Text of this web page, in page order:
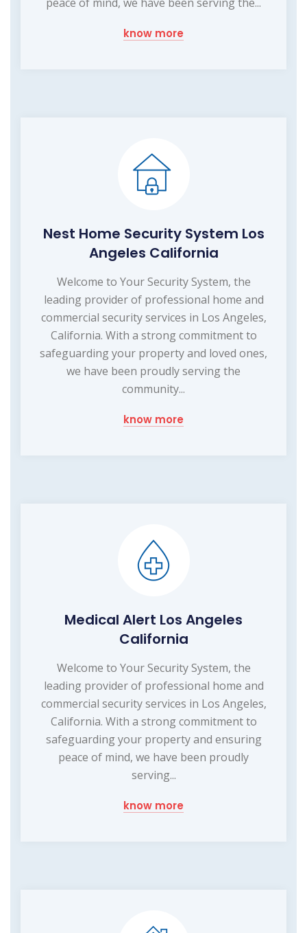
know more
Nest Home Security System Los
Angeles California
Welcome to Your Security System, the
leading provider of professional home and
commercial security services in Los Angeles,
California. With a strong commitment to
safeguarding your property and loved ones,
we have been proudly serving the
community...
know more
Medical Alert Los Angeles
California
Welcome to Your Security System, the
leading provider of professional home and
commercial security services in Los Angeles,
California. With a strong commitment to
safeguarding your property and ensuring
peace of mind, we have been proudly
serving...
know more